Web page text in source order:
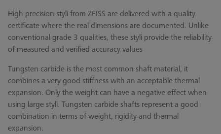
High precision styli from ZEISS are delivered with a quality
certificate where the real dimensions are documented. Unlike
conventional grade 3 qualities, these styli provide the reliability
of measured and verified accuracy values
Tungsten carbide is the most common shaft material, it
combines a very good stiffness with an acceptable thermal
expansion. Only the weight can have a negative effect when
using large styli. Tungsten carbide shafts represent a good
combination in terms of weight, rigidity and thermal
expansion.